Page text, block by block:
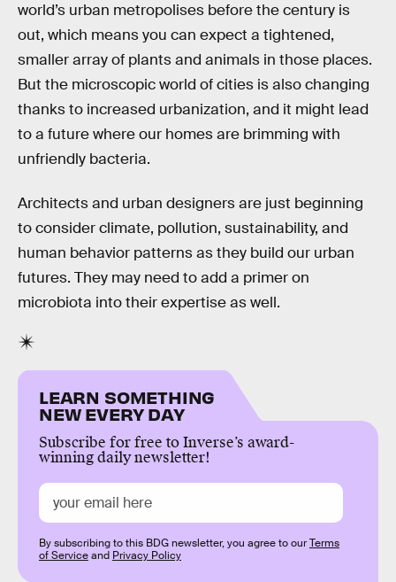
world’s urban metropolises before the century is
out, which means you can expect a tightened,
smaller array of plants and animals in those places.
But the microscopic world of cities is also changing
thanks to increased urbanization, and it might lead
to a future where our homes are brimming with
unfriendly bacteria.
Architects and urban designers are just beginning
to consider climate, pollution, sustainability, and
human behavior patterns as they build our urban
futures. They may need to add a primer on
microbiota into their expertise as well.
LEARN SOMETHING
NEW EVERY DAY
Subscribe for free to Inverse’s award-
winning daily newsletter!
By subscribing to this BDG newsletter, you agree to ourTerms
of Serviceand Privacy Policy